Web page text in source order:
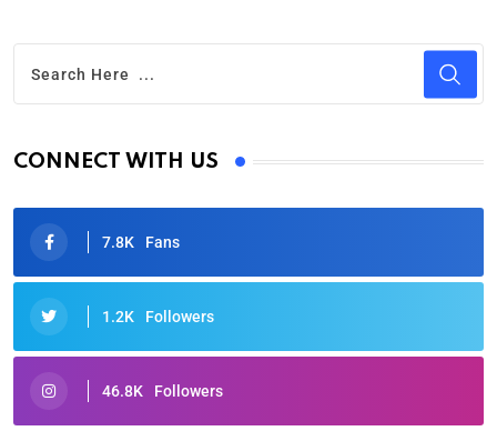
CONNECT WITH US
7.8K Fans
1.2K Followers
46.8K Followers
Oscars 2025: Full List of Winners from the 97th